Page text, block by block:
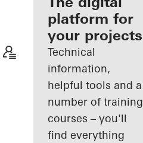
Discover
My
Workplace
platform for
your projects
Technical
information,
helpful tools and a
number of training
courses – you'll
find everything